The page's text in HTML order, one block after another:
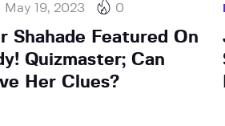
May 19, 2023 0
Shahade Featured On
Quizmaster; Can
Her Clues?